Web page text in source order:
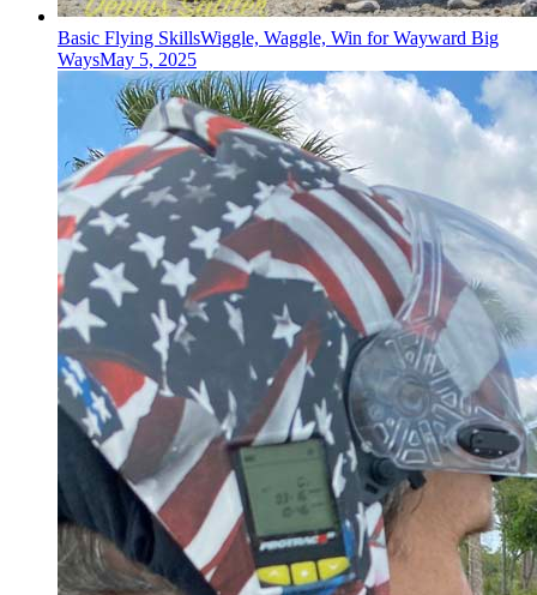
Basic Flying SkillsWiggle, Waggle, Win for Wayward Big
WaysMay 5, 2025